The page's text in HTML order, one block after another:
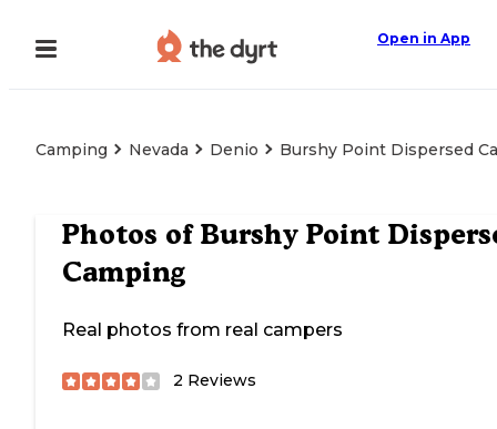
Open in App
Camping Nevada Denio Burshy Point Dispersed
Photos of Burshy Point
Camping
Real photos from real campers
2 Reviews